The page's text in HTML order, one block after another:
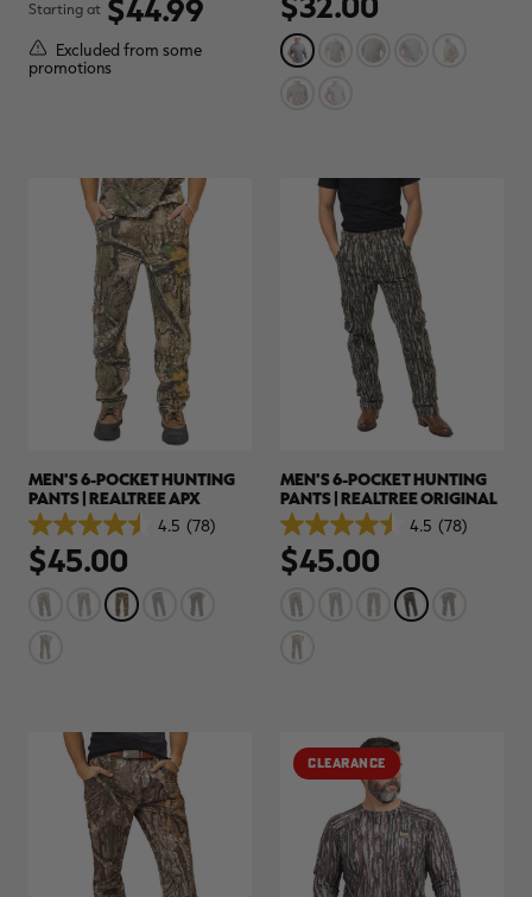
$100.00
$30.00
You save $70.00 (70%)
Excluded from some
promotions
$140.00
$42.00
You save $98.00 (70%)
Excluded from some
promotions
of
5
stars.
1
Starting at $44.99
Excluded from some
promotions
of
5
stars.
36
reviews
MEN'S 6-POCKET HUNTING
PANTS | REALTREE APX
4.5 (78)
4.5
out
of
stars.
reviews
$45.00
MEN'S 6-POCKET HUNTING
PANTS | REALTREE ORIGINAL
4.5 (78)
4.5
out
of
stars.
reviews
$45.00
CLEARANCE